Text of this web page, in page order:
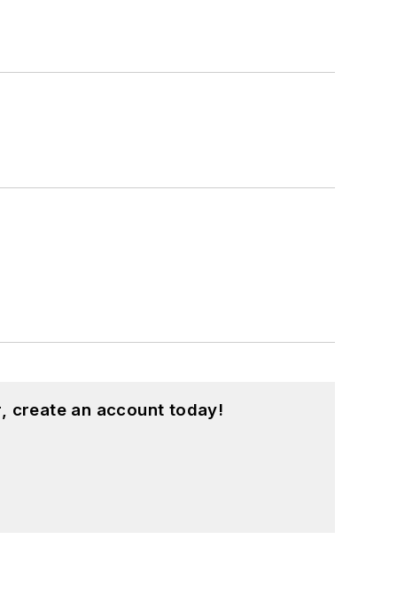
create an account today!